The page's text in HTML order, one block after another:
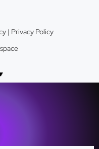
| Privacy Policy